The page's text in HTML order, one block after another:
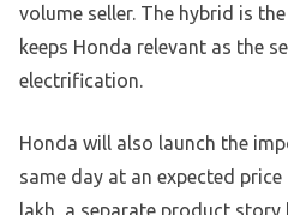
volume seller. The hybrid is
keeps Honda relevant as the
electrification.
Honda will also launch the
same day at an expected
lakh, a separate product